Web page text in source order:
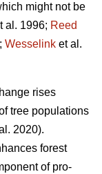
might not be
al. 1996; Reed
Wesselink et al.
rises
tree populations
2020).
forest
of pro-